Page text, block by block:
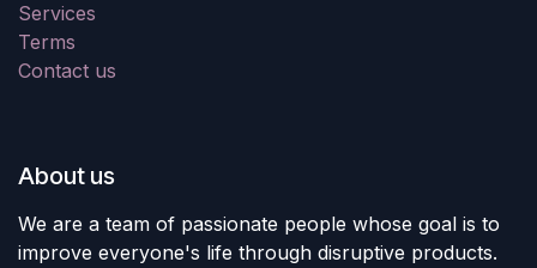
Services
Terms
Contact us
About us
We are a team of passionate people whose goal is to
improve everyone's life through disruptive products.